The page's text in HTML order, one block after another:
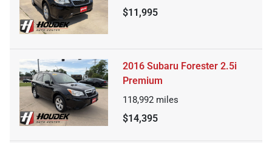
$11,995
2016 Subaru Forester 2.5i
Premium
118,992 miles
$14,395